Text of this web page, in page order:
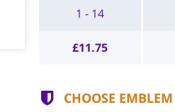
1 - 14
£11.75
CHOOSE EMBLEM